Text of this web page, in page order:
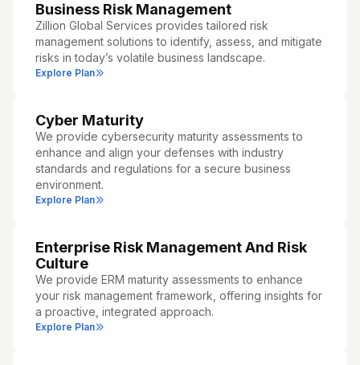
Business Risk Management
Zillion Global Services provides tailored risk
management solutions to identify, assess, and mitigate
risks in today’s volatile business landscape.
Explore Plan
Cyber Maturity
We provide cybersecurity maturity assessments to
enhance and align your defenses with industry
standards and regulations for a secure business
environment.
Explore Plan
Enterprise Risk Management And Risk
Culture
We provide ERM maturity assessments to enhance
your risk management framework, offering insights for
a proactive, integrated approach.
Explore Plan